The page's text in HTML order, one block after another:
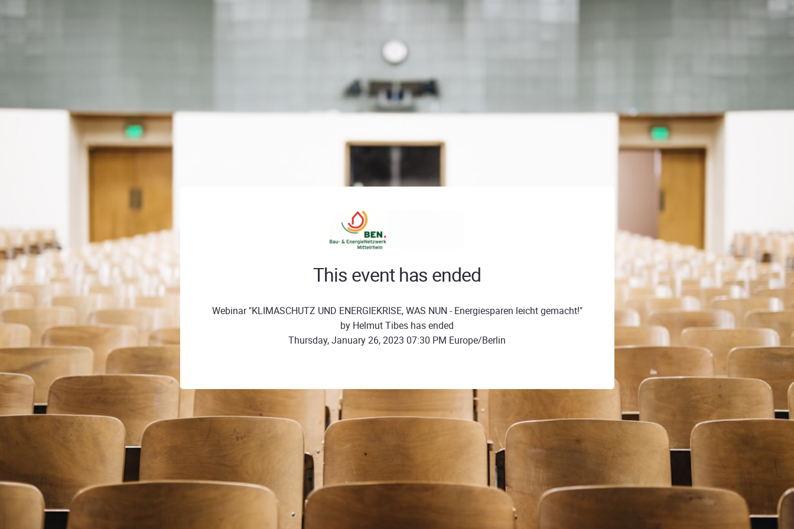
This event has ended
Webinar "KLIMASCHUTZ UND ENERGIEKRISE, WAS NUN - Energiesparen leicht gemacht!"
by Helmut Tibes has ended
Thursday, January 26, 2023 07:30 PM Europe/Berlin